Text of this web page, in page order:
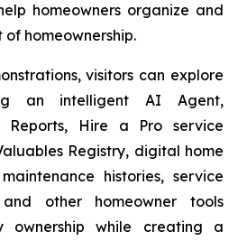
homeowners organize and
homeownership.
visitors can explore
an intelligent AI Agent,
Reports, Hire a Pro service
Registry, digital home
histories, service
other homeowner tools
ownership while creating a